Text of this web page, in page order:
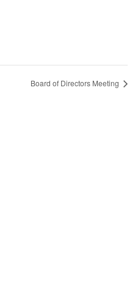
Board of Directors Meeting